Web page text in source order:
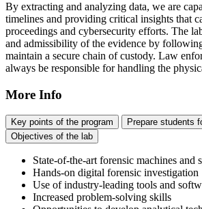
By extracting and analyzing data, we are
timelines and providing critical insights that
proceedings and cybersecurity efforts. The
and admissibility of the evidence by
maintain a secure chain of custody. Law
always be responsible for handling the
More Info
Key points of the program
Prepare students
Objectives of the lab
State-of-the-art forensic machines and
Hands-on digital forensic investigation
Use of industry-leading tools and
Increased problem-solving skills